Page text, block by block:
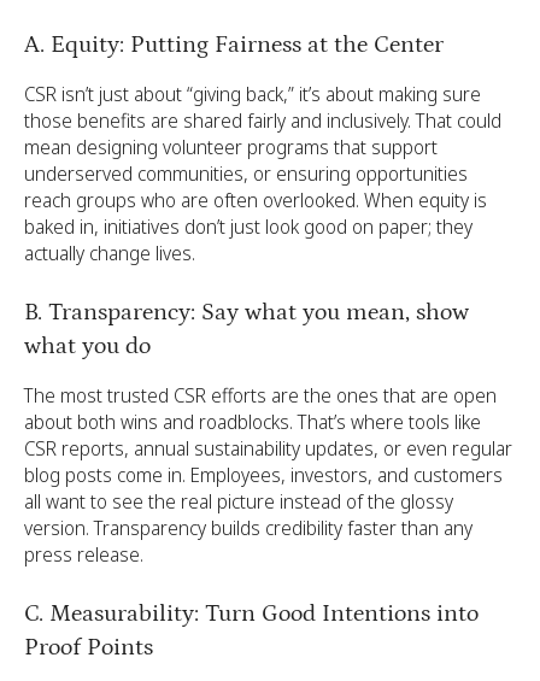
A. Equity: Putting Fairness at the Center
CSR isn’t just about “giving back,” it’s about making sure
those benefits are shared fairly and inclusively. That could
mean designing volunteer programs that support
underserved communities, or ensuring opportunities
reach groups who are often overlooked. When equity is
baked in, initiatives don’t just look good on paper; they
actually change lives.
B. Transparency: Say what you mean, show
what you do
The most trusted CSR efforts are the ones that are open
about both wins and roadblocks. That’s where tools like
CSR reports, annual sustainability updates, or even regular
blog posts come in. Employees, investors, and customers
all want to see the real picture instead of the glossy
version. Transparency builds credibility faster than any
press release.
C. Measurability: Turn Good Intentions into
Proof Points